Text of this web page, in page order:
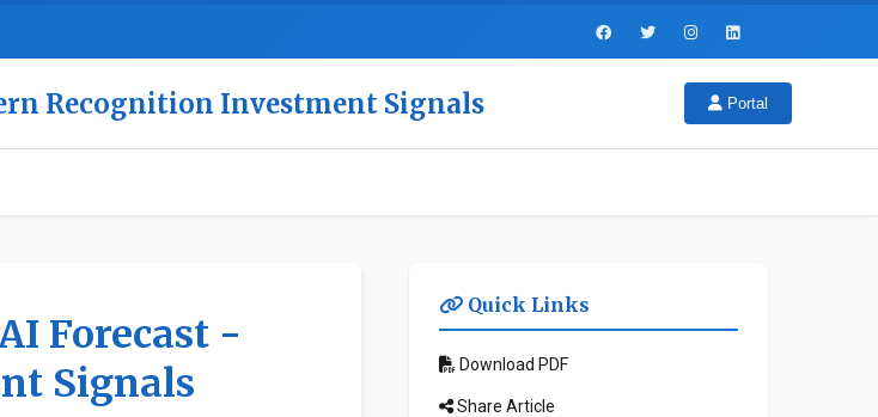
Recognition Investment Signals Portal
Forecast -
Signals
Quick Links
Download PDF
Share Article